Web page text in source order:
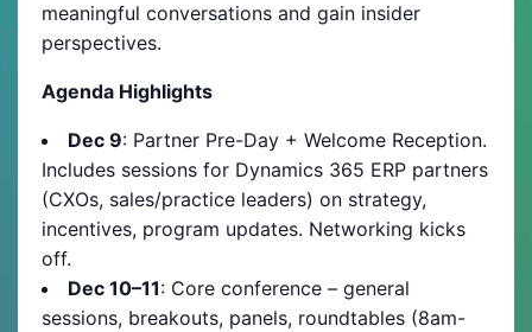
meaningful conversations and gain insider
perspectives.
Agenda Highlights
Dec 9: Partner Pre-Day + Welcome Reception.
Includes sessions for Dynamics 365 ERP partners
(CXOs, sales/practice leaders) on strategy,
incentives, program updates. Networking kicks
off.
Dec 10–11: Core conference – general
sessions, breakouts, panels, roundtables (8am-